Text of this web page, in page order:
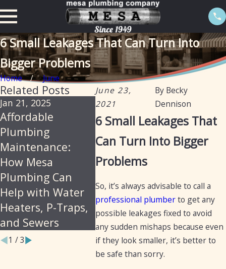
6 Small Leakages That Can Turn Into
Bigger Problems
Home
June
June 23,
2021
By Becky
Dennison
6 Small Leakages That
Can Turn Into Bigger
Problems
So, it’s always advisable to call a
professional plumberto get any
possible leakages fixed to avoid
any sudden mishaps because even
if they look smaller, it’s better to
be safe than sorry.
Related Posts
Jan 21, 2025
Affordable
Plumbing
Maintenance:
How Mesa
Plumbing Can
Help with Water
Heaters, P-Traps,
and Sewers
Sep 19, 2024
Preventative
Maintenance for
Plumbing: Fall
Tips for Arizona
Businesses
Nov 22,
How
1 /3